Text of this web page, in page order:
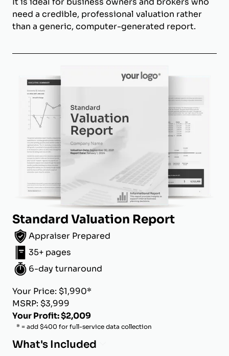
need a credible, professional valuation rather
than a generic, computer-generated report.
Standard Valuation Report
Appraiser Prepared
35+ pages
6-day turnaround
Your Price: $1,990*
MSRP: $3,999
Your Profit: $2,009
* = add $400 for full-service data collection
What's Included